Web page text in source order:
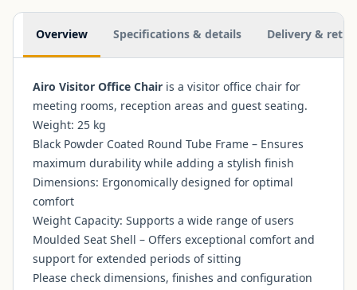
Additional information
Overview Specifications & details Delivery &
Airo Visitor Office Chair is a visitor office chair for
meeting rooms, reception areas and guest seating.
Weight: 25 kg
Black Powder Coated Round Tube Frame – Ensures
maximum durability while adding a stylish finish
Dimensions: Ergonomically designed for optimal
comfort
Weight Capacity: Supports a wide range of users
Moulded Seat Shell – Offers exceptional comfort and
support for extended periods of sitting
Please check dimensions, finishes and configuration